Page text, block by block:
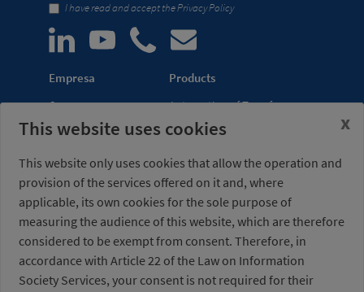
I have read and accept thePrivacy Policy
Empresa
Company
News
Distribution
network
Products
Automation of Transfer
Presses
Fastening Clamps
Misati S.L.
Av. de la Riera, 15
08960 Sant Just
Desvern
Opening hours
(Headquarters)
Monday to Friday
7am to 3pm (UTC+01:00)
This website uses cookies
This website only uses cookies that allow the operation and
provision of the services offered on it and, where
applicable, its own cookies for the sole purpose of
measuring the audience of this website, which are therefore
considered to be exempt from consent. Therefore, in
accordance with Article 22 of the Law on Information
Society Services, your consent is not required for their
x